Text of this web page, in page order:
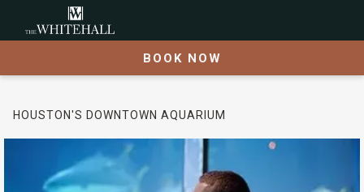
BOOK NOW
HOUSTON'S DOWNTOWN AQUARIUM